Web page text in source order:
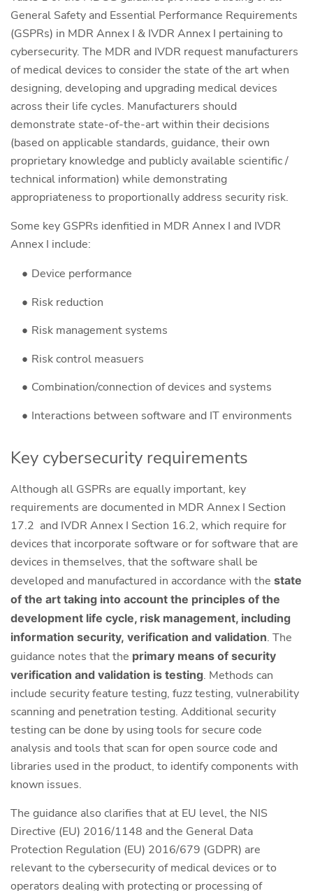
General Safety and Essential Performance Requirements
(GSPRs) in MDR Annex I & IVDR Annex I pertaining to
cybersecurity. The MDR and IVDR request manufacturers
of medical devices to consider the state of the art when
designing, developing and upgrading medical devices
across their life cycles. Manufacturers should
demonstrate state-of-the-art within their decisions
(based on applicable standards, guidance, their own
proprietary knowledge and publicly available scientific /
technical information) while demonstrating
appropriateness to proportionally address security risk.
Some key GSPRs idenfitied in MDR Annex I and IVDR
Annex I include:
Device performance
Risk reduction
Risk management systems
Risk control measuers
Combination/connection of devices and systems
Interactions between software and IT environments
Key cybersecurity requirements
Although all GSPRs are equally important, key
requirements are documented in MDR Annex I Section
17.2 and IVDR Annex I Section 16.2, which require for
devices that incorporate software or for software that are
devices in themselves, that the software shall be
developed and manufactured in accordance with the state
of the art taking into account the principles of the
development life cycle, risk management, including
information security, verification and validation. The
guidance notes that the primary means of security
verification and validation is testing. Methods can
include security feature testing, fuzz testing, vulnerability
scanning and penetration testing. Additional security
testing can be done by using tools for secure code
analysis and tools that scan for open source code and
libraries used in the product, to identify components with
known issues.
The guidance also clarifies that at EU level, the NIS
Directive (EU) 2016/1148 and the General Data
Protection Regulation (EU) 2016/679 (GDPR) are
relevant to the cybersecurity of medical devices or to
operators dealing with protecting or processing of